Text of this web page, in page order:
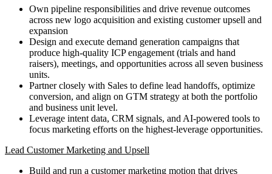
Own pipeline responsibilities and drive revenue outcomes
across new logo acquisition and existing customer upsell and
expansion
Design and execute demand generation campaigns that
produce high-quality ICP engagement (trials and hand
raisers), meetings, and opportunities across all seven business
units.
Partner closely with Sales to define lead handoffs, optimize
conversion, and align on GTM strategy at both the portfolio
and business unit level.
Leverage intent data, CRM signals, and AI-powered tools to
focus marketing efforts on the highest-leverage opportunities.
Lead Customer Marketing and Upsell
Build and run a customer marketing motion that drives